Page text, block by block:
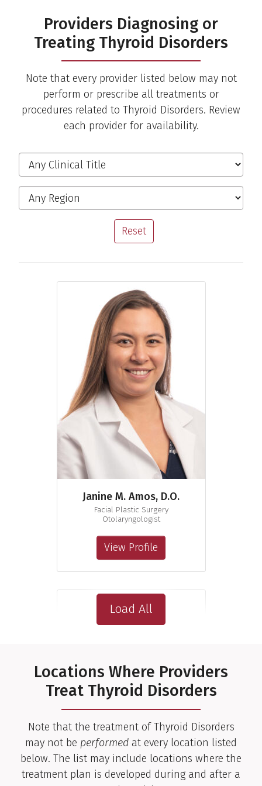
Providers Diagnosing or
Treating Thyroid Disorders
Note that every provider listed below may not
perform or prescribe all treatments or
procedures related to Thyroid Disorders. Review
each provider for availability.
Filter the Providers
Clinical Title
Region
Janine M. Amos, D.O.
Facial Plastic Surgery
Otolaryngologist
View Profile
Load All
Locations Where Providers
Treat Thyroid Disorders
Note that the treatment of Thyroid Disorders
may not be performed at every location listed
below. The list may include locations where the
treatment plan is developed during and after a